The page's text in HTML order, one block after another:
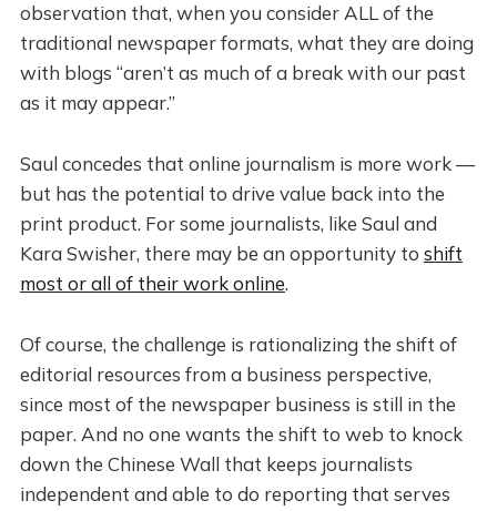
observation that, when you consider ALL of the
traditional newspaper formats, what they are doing
with blogs “aren’t as much of a break with our past
as it may appear.”
Saul concedes that online journalism is more work —
but has the potential to drive value back into the
print product. For some journalists, like Saul and
Kara Swisher, there may be an opportunity to shift
most or all of their work online.
Of course, the challenge is rationalizing the shift of
editorial resources from a business perspective,
since most of the newspaper business is still in the
paper. And no one wants the shift to web to knock
down the Chinese Wall that keeps journalists
independent and able to do reporting that serves